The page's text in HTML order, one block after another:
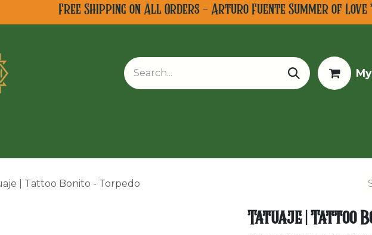
Free Shipping on All Orders - Arturo Fuente Summer of Love
| Tattoo Bonito - Torpedo
Tatuaje | Tattoo